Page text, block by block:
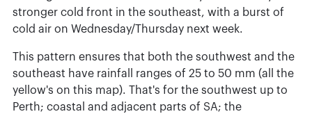
stronger cold front in the southeast, with a burst of
cold air on Wednesday/Thursday next week.
This pattern ensures that both the southwest and the
southeast have rainfall ranges of 25 to 50 mm (all the
yellow's on this map). That's for the southwest up to
Perth; coastal and adjacent parts of SA; the